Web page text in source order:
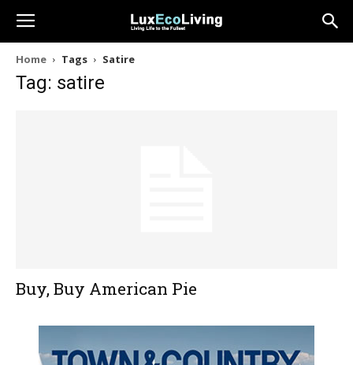
Home Tags Satire
Tag: satire
Buy, Buy American Pie